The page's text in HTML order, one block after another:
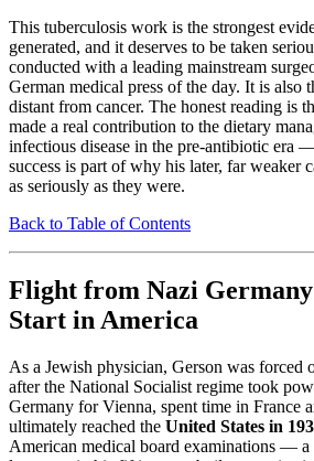
This tuberculosis work is the strongest
generated, and it deserves to be taken
conducted with a leading mainstream
German medical press of the day. It is also
distant from cancer. The honest reading is
made a real contribution to the dietary
infectious disease in the pre-antibiotic era
success is part of why his later, far weaker
as seriously as they were.
Back to Table of Contents
Flight from Nazi Germany
Start in America
As a Jewish physician, Gerson was forced
after the National Socialist regime took
Germany for Vienna, spent time in France
ultimately reached the United States in
American medical board examinations — a